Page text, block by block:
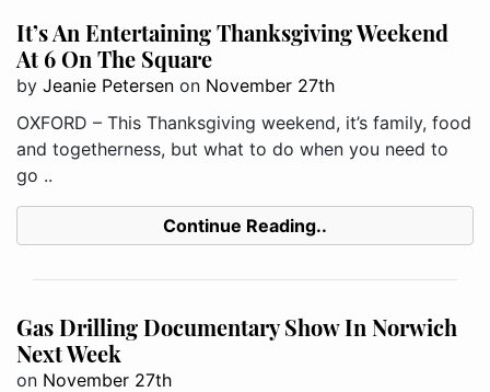
It’s An Entertaining Thanksgiving Weekend
At 6 On The Square
by Jeanie Petersen on November 27th
OXFORD – This Thanksgiving weekend, it’s family, food
and togetherness, but what to do when you need to
go ..
Continue Reading..
Gas Drilling Documentary Show In Norwich
Next Week
on November 27th